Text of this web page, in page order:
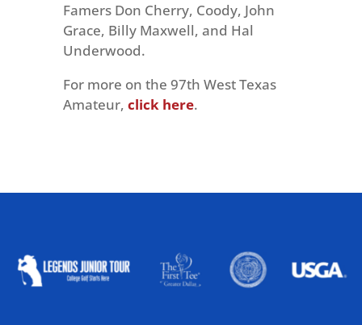
Famers Don Cherry, Coody, John
Grace, Billy Maxwell, and Hal
Underwood.
For more on the 97th West Texas
Amateur, click here.